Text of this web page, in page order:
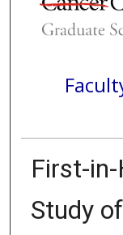
First-
Study